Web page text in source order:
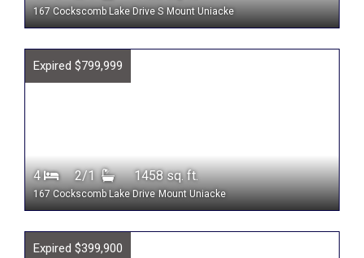
167 Cockscomb Lake Drive S Mount Uniacke
Expired $799,999
4 2/1 1458 sq. ft.
167 Cockscomb Lake Drive Mount Uniacke
Expired $399,900